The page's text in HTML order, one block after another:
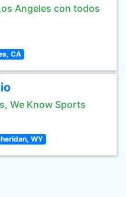
Angeles con todos
CA
We Know Sports
WY